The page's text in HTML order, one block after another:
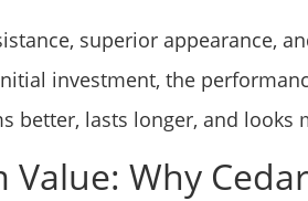
superior appearance,
investment, the
better, lasts longer, and
Value: Why